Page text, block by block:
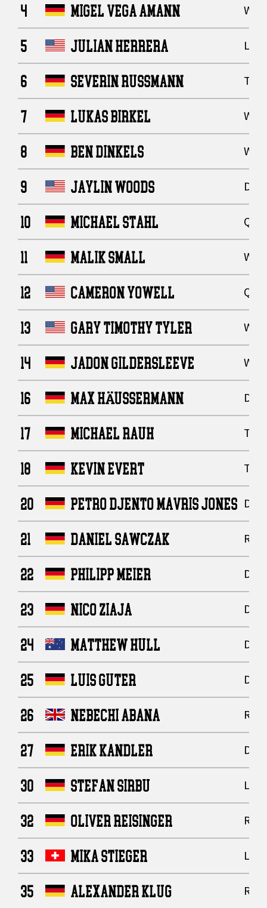
4 MIGEL VEGA AMANN
5 JULIAN HERRERA
6 SEVERIN RUSSMANN
7 LUKAS BIRKEL
8 BEN DINKELS
9 JAYLIN WOODS
10 MICHAEL STAHL
11 MALIK SMALL
12 CAMERON YOWELL
13 GARY TIMOTHY TYLER
14 JADON GILDERSLEEVE
16 MAX HÄUSSERMANN
17 MICHAEL RAUH
18 KEVIN EVERT
20 PETRO DJENTO MAVRIS JONES
21 DANIEL SAWCZAK
22 PHILIPP MEIER
23 NICO ZIAJA
24 MATTHEW HULL
25 LUIS GUTER
26 NEBECHI ABANA
27 ERIK KANDLER
30 STEFAN SIRBU
32 OLIVER REISINGER
33 MIKA STIEGER
35 ALEXANDER KLUG